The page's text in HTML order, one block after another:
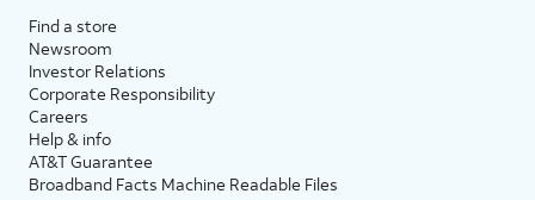
Find a store
Newsroom
Investor Relations
Corporate Responsibility
Careers
Help & info
AT&T Guarantee
Broadband Facts Machine Readable Files